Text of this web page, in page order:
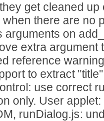
get cleaned up
there are no
arguments on
extra argument
reference
to extract
use correct
only. User
runDialog.js: